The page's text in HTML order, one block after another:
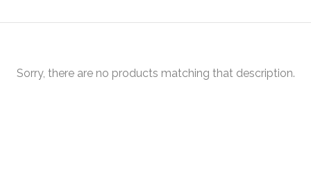
Sorry, there are no products matching that description.